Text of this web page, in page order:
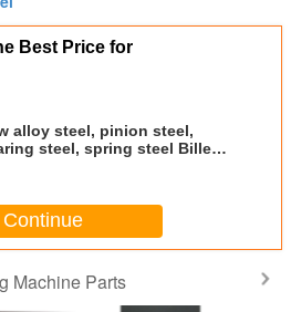
Best Price for
alloy steel, pinion steel,
steel, spring steel Billet
Continue
Machine Parts